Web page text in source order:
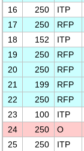
16
250 ITP
17
250 RFP
18
152 ITP
19
250 RFP
20
250 RFP
21
199 RFP
22
250 RFP
23
100 ITP
24
250 O
25
250 ITP